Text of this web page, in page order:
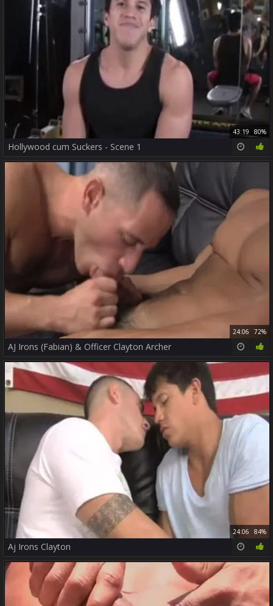
43:19 80%
Hollywood cum Suckers - Scene 1
24:06 72%
AJ Irons (Fabian) & Officer Clayton Archer
24:06 84%
Aj Irons Clayton